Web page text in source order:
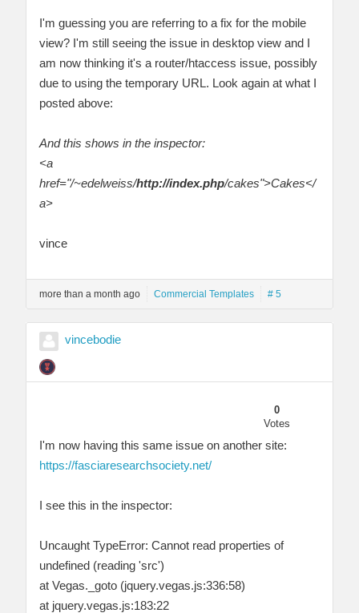
I'm guessing you are referring to a fix for the mobile
view? I'm still seeing the issue in desktop view and I
am now thinking it's a router/htaccess issue, possibly
due to using the temporary URL. Look again at what I
posted above:
And this shows in the inspector:
<a
href="/~edelweiss/http://index.php/cakes">Cakes</
a>
vince
more than a month ago Commercial Templates # 5
vincebodie
0
Votes
I'm now having this same issue on another site:
https://fasciaresearchsociety.net/
I see this in the inspector:
Uncaught TypeError: Cannot read properties of
undefined (reading 'src')
at Vegas._goto (jquery.vegas.js:336:58)
at jquery.vegas.js:183:22